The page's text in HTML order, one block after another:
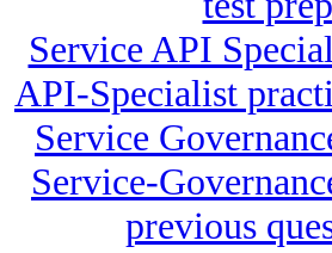
Service API
API-Specialist
Service
Service-
previous